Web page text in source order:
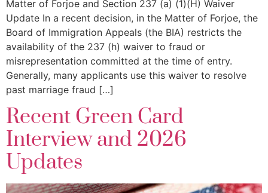
Matter of Forjoe and Section 237 (a) (1)(H) Waiver
Update In a recent decision, in the Matter of Forjoe, the
Board of Immigration Appeals (the BIA) restricts the
availability of the 237 (h) waiver to fraud or
misrepresentation committed at the time of entry.
Generally, many applicants use this waiver to resolve
past marriage fraud […]
Recent Green Card
Interview and 2026
Updates